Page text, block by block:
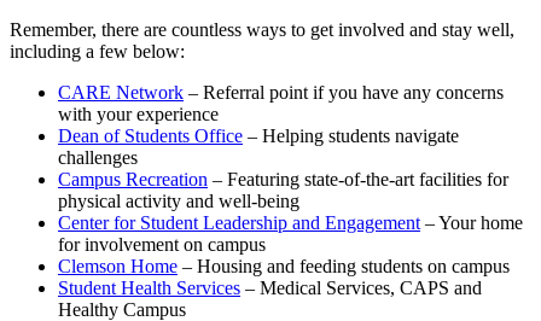
Remember, there are countless ways to get involved and stay well,
including a few below:
CARE Network – Referral point if you have any concerns
with your experience
Dean of Students Office – Helping students navigate
challenges
Campus Recreation – Featuring state-of-the-art facilities for
physical activity and well-being
Center for Student Leadership and Engagement – Your home
for involvement on campus
Clemson Home – Housing and feeding students on campus
Student Health Services – Medical Services, CAPS and
Healthy Campus